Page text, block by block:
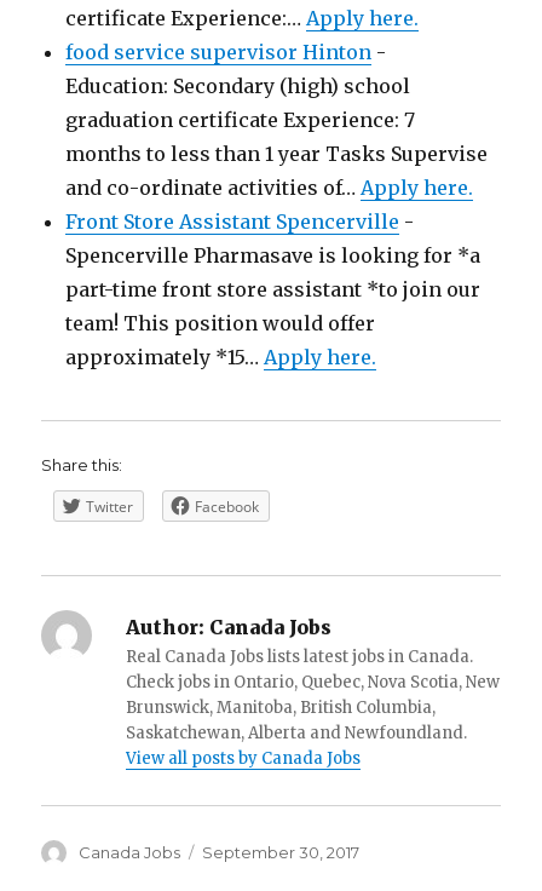
certificate Experience:…Apply here.
food service supervisor Hinton -
Education: Secondary (high) school
graduation certificate Experience: 7
months to less than 1 year Tasks Supervise
and co-ordinate activities of…Apply here.
Front Store Assistant Spencerville -
Spencerville Pharmasave is looking for *a
part-time front store assistant *to join our
team! This position would offer
approximately *15…Apply here.
Share this:
Twitter Facebook
Author: Canada Jobs
Real Canada Jobs lists latest jobs in Canada.
Check jobs in Ontario, Quebec, Nova Scotia, New
Brunswick, Manitoba, British Columbia,
Saskatchewan, Alberta and Newfoundland.
View all posts by Canada Jobs
Author
Canada Jobs
Posted
September 30, 2017